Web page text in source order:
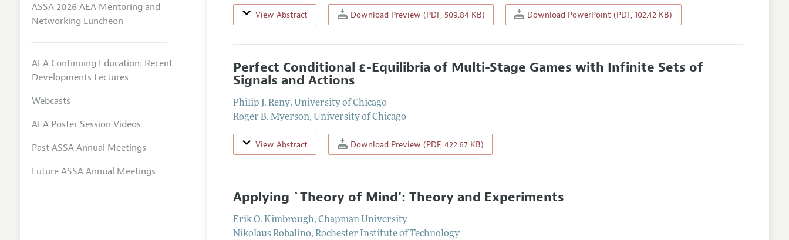
View Abstract Download Preview (PDF, 509.84 KB) Download PowerPoint (PDF, 102.42 KB)
Perfect Conditional ε-Equilibria of Multi-Stage Games with Infinite Sets of
Signals and Actions
Philip J. Reny, University of Chicago
Roger B. Myerson, University of Chicago
View Abstract Download Preview (PDF, 422.67 KB)
Applying `Theory of Mind': Theory and Experiments
Erik O. Kimbrough,Chapman University
Nikolaus Robalino,Rochester Institute of Technology
ASSA 2026 AEA Mentoring and
Networking Luncheon
AEA Continuing Education: Recent
Developments Lectures
Webcasts
AEA Poster Session Videos
Past ASSA Annual Meetings
Future ASSA Annual Meetings